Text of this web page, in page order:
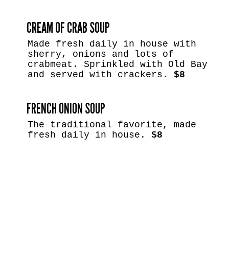
CREAM OF CRAB SOUP
Made fresh daily in house with
sherry, onions and lots of
crabmeat. Sprinkled with Old Bay
and served with crackers.$8
FRENCH ONION SOUP
The traditional favorite, made
fresh daily in house.$8